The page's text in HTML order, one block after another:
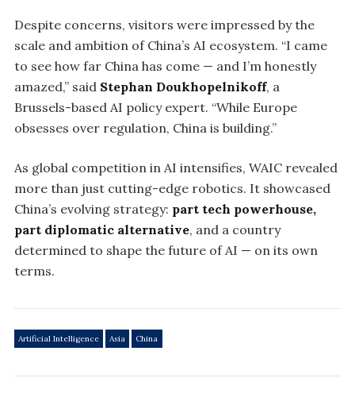
Despite concerns, visitors were impressed by the
scale and ambition of China’s AI ecosystem. “I came
to see how far China has come — and I’m honestly
amazed,” said Stephan Doukhopelnikoff, a
Brussels-based AI policy expert. “While Europe
obsesses over regulation, China is building.”
As global competition in AI intensifies, WAIC revealed
more than just cutting-edge robotics. It showcased
China’s evolving strategy: part tech powerhouse,
part diplomatic alternative, and a country
determined to shape the future of AI — on its own
terms.
Artificial Intelligence Asia China